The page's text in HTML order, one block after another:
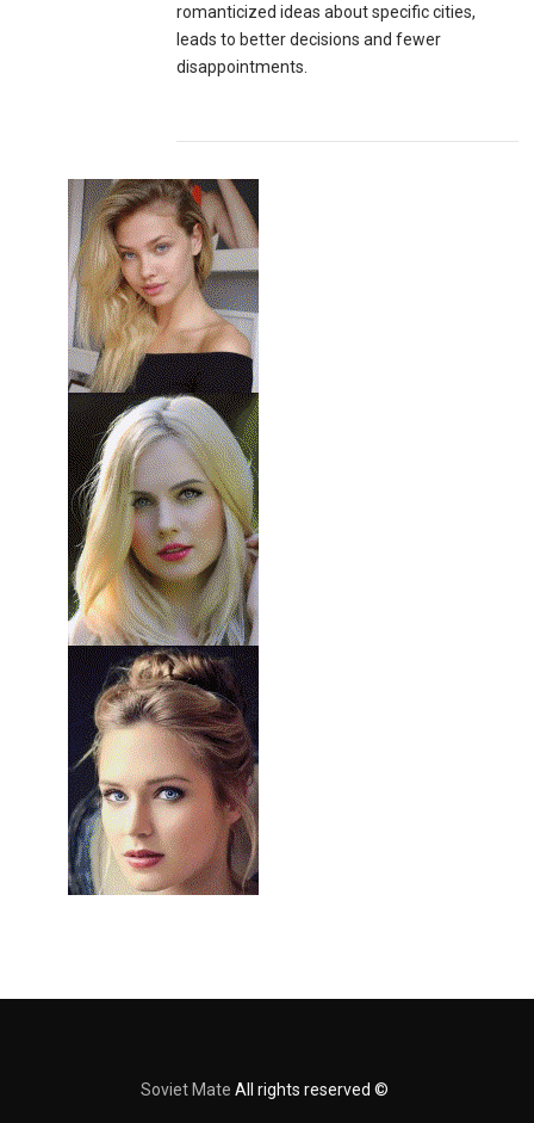
romanticized ideas about specific cities,
leads to better decisions and fewer
disappointments.
Soviet Mate All rights reserved ©